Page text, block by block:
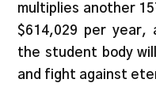
multiplies another
$614,029 per year,
the student body
and fight against